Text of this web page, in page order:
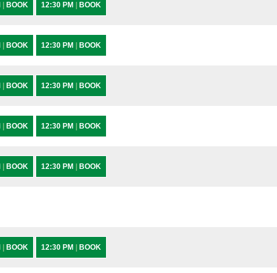
BOOK 12:30 PM BOOK
BOOK 12:30 PM BOOK
BOOK 12:30 PM BOOK
BOOK 12:30 PM BOOK
BOOK 12:30 PM BOOK
BOOK 12:30 PM BOOK